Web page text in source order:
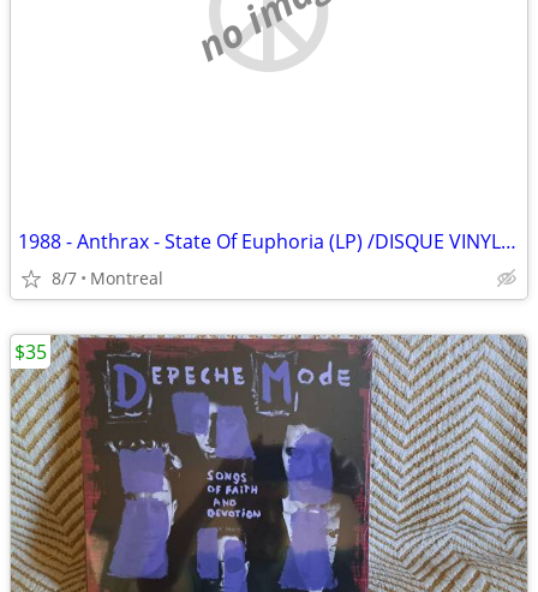
1988 - Anthrax - State Of Euphoria (LP) /DISQUE VINYLE/RECORDS/LPS
8/7 Montreal
$35